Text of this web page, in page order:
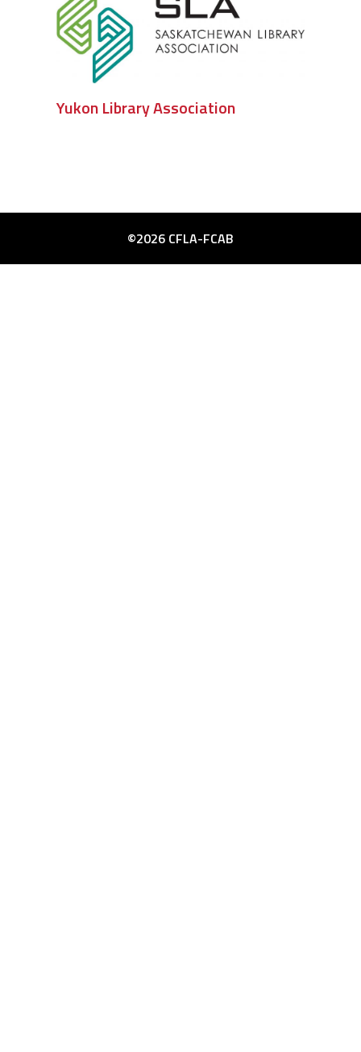
Yukon Library Association
©2026 CFLA-FCAB